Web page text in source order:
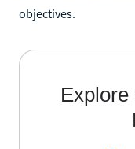
objectives.